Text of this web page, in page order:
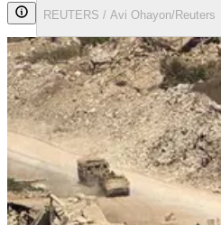
REUTERS / Avi Ohayon/Reuters